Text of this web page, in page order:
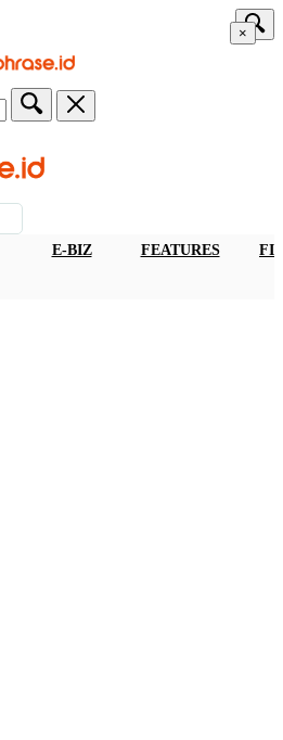
×
E-BIZ FEATURES